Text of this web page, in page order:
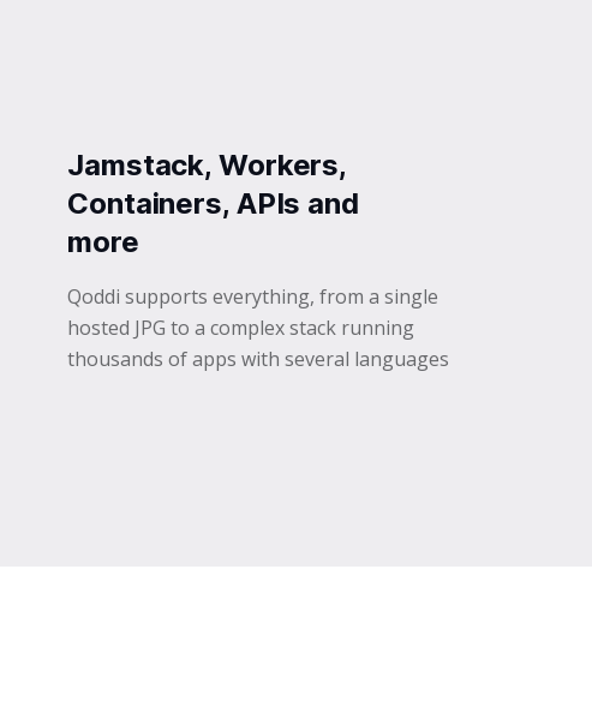
Jamstack, Workers,
Containers, APIs and
more
Qoddi supports everything, from a single
hosted JPG to a complex stack running
thousands of apps with several languages